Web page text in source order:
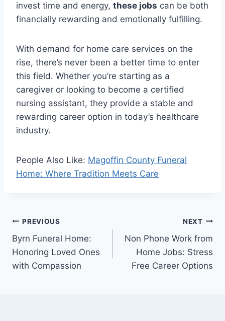
invest time and energy, these jobs can be both
financially rewarding and emotionally fulfilling.
With demand for home care services on the
rise, there’s never been a better time to enter
this field. Whether you’re starting as a
caregiver or looking to become a certified
nursing assistant, they provide a stable and
rewarding career option in today’s healthcare
industry.
People Also Like: Magoffin County Funeral
Home: Where Tradition Meets Care
Post
navigation
PREVIOUS
Byrn Funeral Home:
Honoring Loved Ones
with Compassion
NEXT
Non Phone Work from
Home Jobs: Stress
Free Career Options